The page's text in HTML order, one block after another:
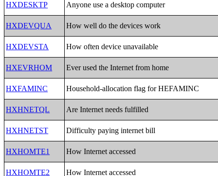
HXDESKTP
Anyone use a desktop computer
HXDEVQUA How well do the devices work
HXDEVSTA How often device unavailable
HXEVRHOM Ever used the Internet from home
HXFAMINC Household-allocation flag for HEFAMINC
HXHNETQL Are Internet needs fulfilled
HXHNETST Difficulty paying internet bill
HXHOMTE1 How Internet accessed
HXHOMTE2 How Internet accessed